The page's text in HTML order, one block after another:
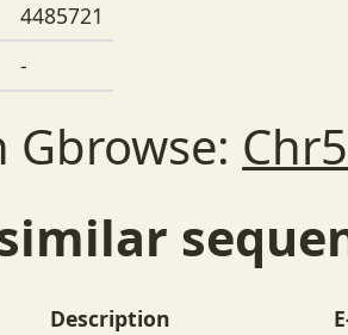
4485721
-
Gbrowse:
Description